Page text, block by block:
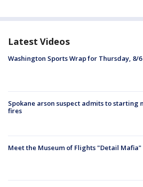
Latest Videos
Washington Sports Wrap for Thursday, 8/6
Spokane arson suspect admits to starting
fires
Meet the Museum of Flights "Detail Mafia"